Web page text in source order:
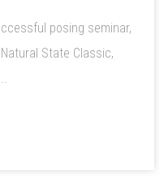
posing seminar,
State Classic,